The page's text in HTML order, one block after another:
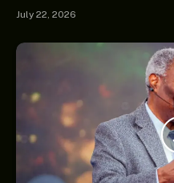
July 22, 2026